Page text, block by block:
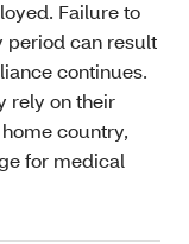
Failure to
period can result
continues.
rely on their
country,
for medical